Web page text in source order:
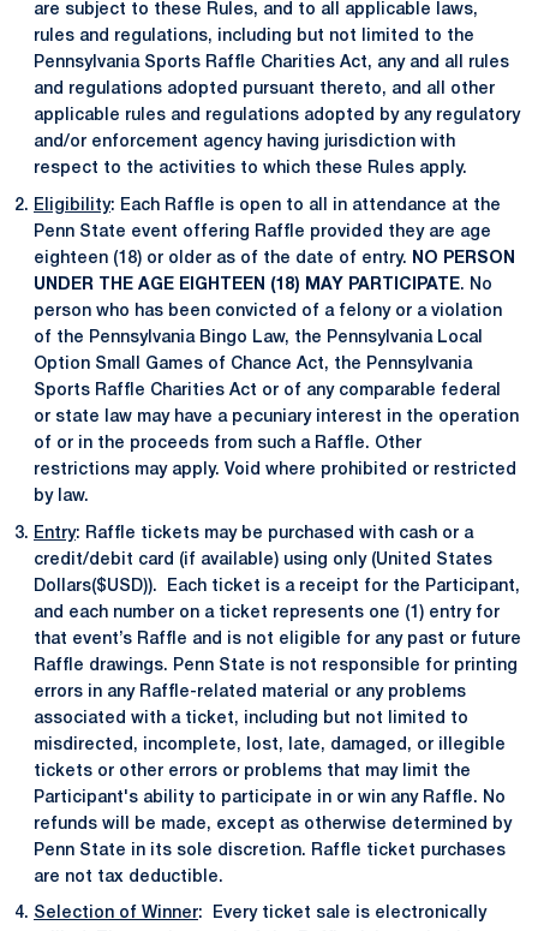
are subject to these Rules, and to all applicable laws,
rules and regulations, including but not limited to the
Pennsylvania Sports Raffle Charities Act, any and all rules
and regulations adopted pursuant thereto, and all other
applicable rules and regulations adopted by any regulatory
and/or enforcement agency having jurisdiction with
respect to the activities to which these Rules apply.
Eligibility: Each Raffle is open to all in attendance at the
Penn State event offering Raffle provided they are age
eighteen (18) or older as of the date of entry.
NO PERSON
UNDER THE AGE EIGHTEEN (18) MAY PARTICIPATE. No
person who has been convicted of a felony or a violation
of the Pennsylvania Bingo Law, the Pennsylvania Local
Option Small Games of Chance Act, the Pennsylvania
Sports Raffle Charities Act or of any comparable federal
or state law may have a pecuniary interest in the operation
of or in the proceeds from such a Raffle. Other
restrictions may apply. Void where prohibited or restricted
by law.
Entry: Raffle tickets may be purchased with cash or a
credit/debit card (if available) using only (United States
Dollars($USD)). Each ticket is a receipt for the Participant,
and each number on a ticket represents one (1) entry for
that event’s Raffle and is not eligible for any past or future
Raffle drawings. Penn State is not responsible for printing
errors in any Raffle-related material or any problems
associated with a ticket, including but not limited to
misdirected, incomplete, lost, late, damaged, or illegible
tickets or other errors or problems that may limit the
Participant's ability to participate in or win any Raffle. No
refunds will be made, except as otherwise determined by
Penn State in its sole discretion. Raffle ticket purchases
are not tax deductible.
Selection of Winner: Every ticket sale is electronically